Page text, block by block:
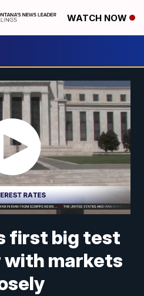
WATCH NOW
first big test
with markets